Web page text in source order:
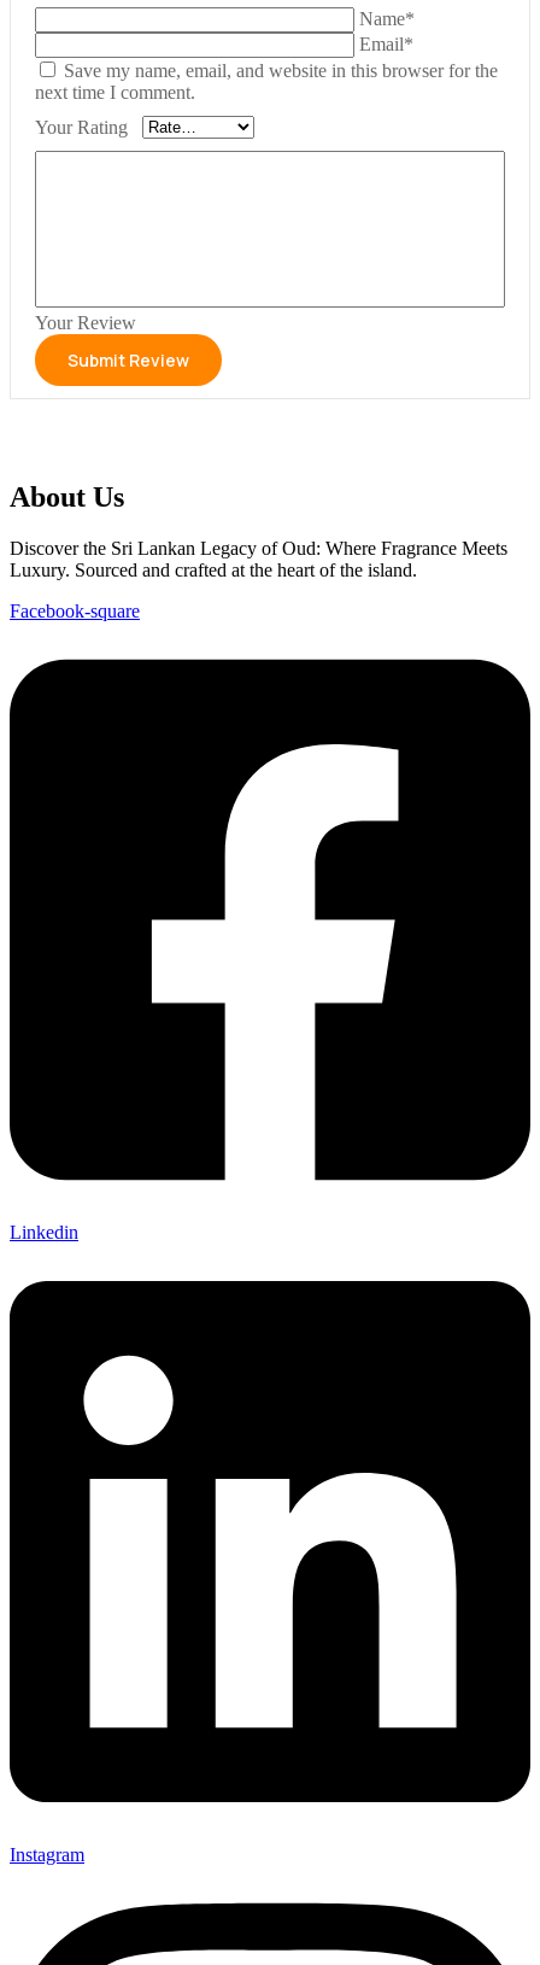
Name*
Email*
Save my name, email, and website in this browser for the
next time I comment.
Your Rating
Your Review
About Us
Discover the Sri Lankan Legacy of Oud: Where Fragrance Meets
Luxury. Sourced and crafted at the heart of the island.
Facebook-square
Linkedin
Instagram